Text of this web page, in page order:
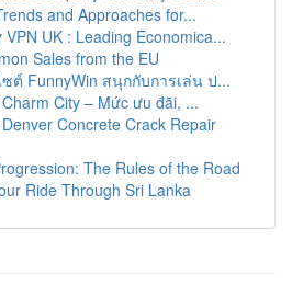
and Approaches for...
UK : Leading Economica...
Sales from the EU
ซต์ FunnyWin สนุกกับการเล่น ป...
City – Mức ưu đãi, ...
Concrete Crack Repair
The Rules of the Road
Ride Through Sri Lanka